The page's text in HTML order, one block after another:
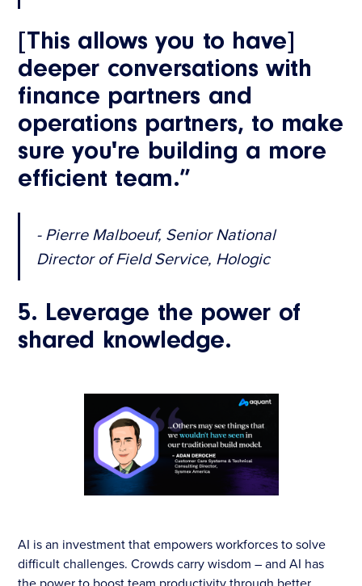
[This allows you to have]
deeper conversations with
finance partners and
operations partners, to make
sure you're building a more
efficient team.”
- Pierre Malboeuf, Senior National
Director of Field Service, Hologic
5. Leverage the power of
shared knowledge.
AI is an investment that empowers workforces to solve
difficult challenges. Crowds carry wisdom – and AI ​​has